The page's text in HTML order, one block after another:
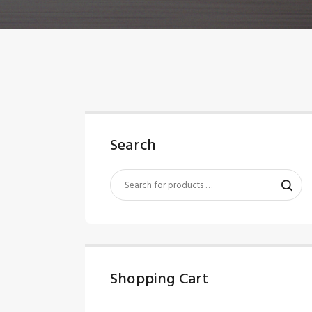
Search
Shopping Cart